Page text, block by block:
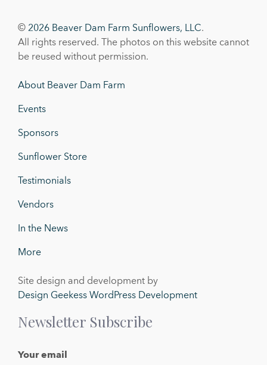
© 2026 Beaver Dam Farm Sunflowers, LLC.
All rights reserved. The photos on this website cannot
be reused without permission.
About Beaver Dam Farm
Events
Sponsors
Sunflower Store
Testimonials
Vendors
In the News
More
Site design and development by
Design Geekess WordPress Development
Newsletter Subscribe
Your email